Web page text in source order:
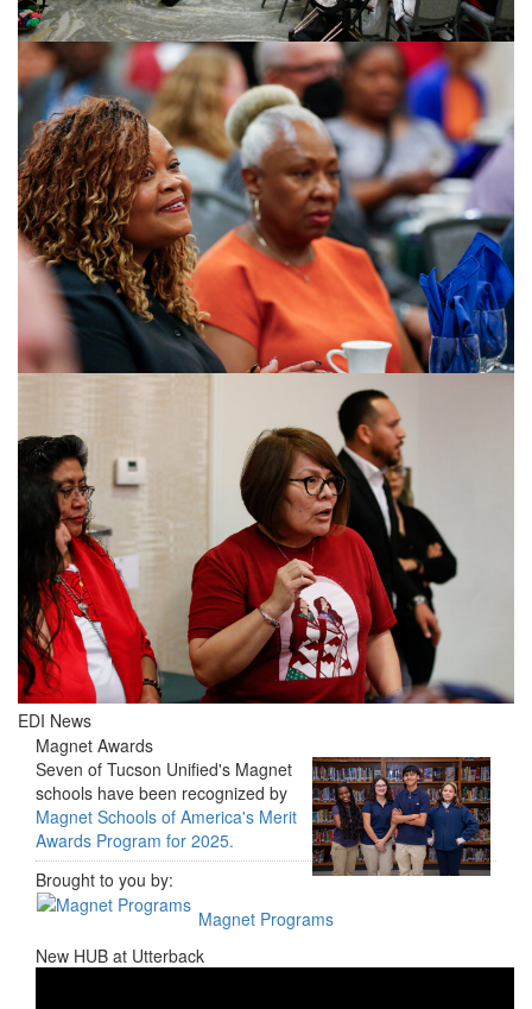
EDI News
Magnet Awards
Seven of Tucson Unified's Magnet
schools have been recognized by
Magnet Schools of America's Merit
Awards Program for 2025.
Brought to you by:
Magnet Programs
New HUB at Utterback